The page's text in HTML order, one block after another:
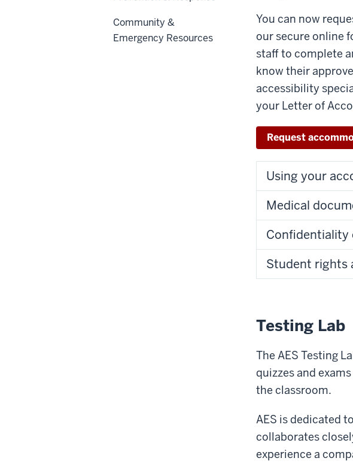
You can now
our secure online
staff to complete
know their
accessibility
your Letter of
Request
Using your
Medical
Confidentiality
Student rights
Testing Lab
The AES Testing
quizzes and
the classroom.
AES is dedicated
collaborates
experience a
Community &
Emergency Resources